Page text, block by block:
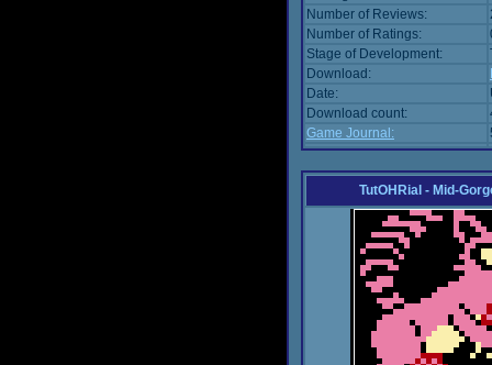
Number of Reviews:
Number of Ratings:
Stage of Development:
Download:
Date:
Download count:
Game Journal:
TutOHRial - Mid-